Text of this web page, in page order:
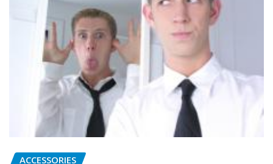
ACCESSORIES